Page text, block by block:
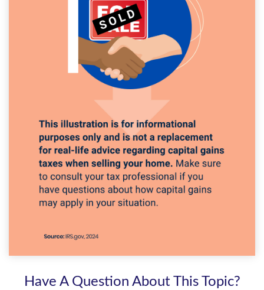
Have A Question About This Topic?